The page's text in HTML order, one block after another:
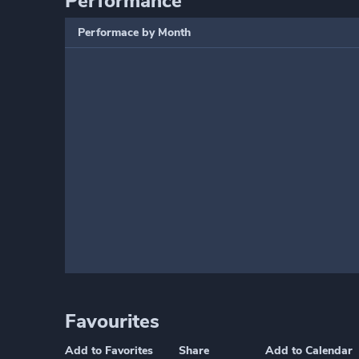
Performace by Month
Favourites
Add to Favorites Share Add to Calendar